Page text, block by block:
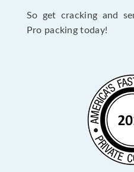
So get cracking and
Pro packing today!